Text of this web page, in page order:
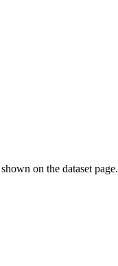
on the dataset page.